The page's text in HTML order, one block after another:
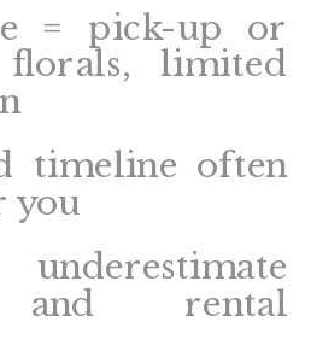
= pick-up or
limited
timeline often
you
and rental